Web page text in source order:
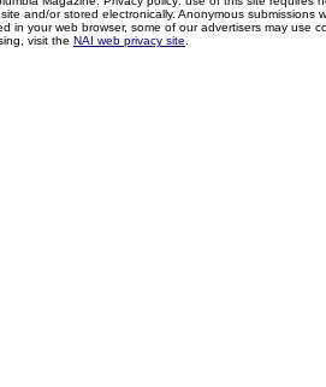
and/or stored electronically. Anonymous
in your web browser, some of our advertisers may use
visit the NAI web privacy site